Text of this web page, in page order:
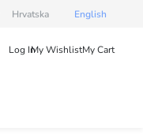
Hrvatska English
Log InMy WishlistMy Cart